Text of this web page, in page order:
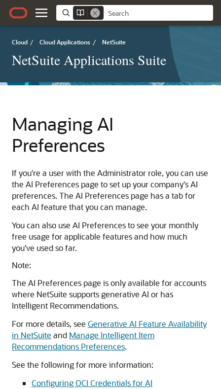
Cloud / Cloud Applications / NetSuite
NetSuite Applications Suite
Managing AI
Preferences
If you're a user with the Administrator role, you can use
the AI Preferences page to set up your company's AI
preferences. The AI Preferences page has a tab for
each AI feature that you can manage.
You can also use AI Preferences to see your monthly
free usage for applicable features and how much
you've used so far.
Note:
The AI Preferences page is only available for accounts
where NetSuite supports generative AI or has
Intelligent Recommendations.
For more details, see Generative AI Feature Availability
in NetSuite and Manage Intelligent Item
Recommendations Preferences.
See the following for more information:
Configuring OCI Credentials for AI